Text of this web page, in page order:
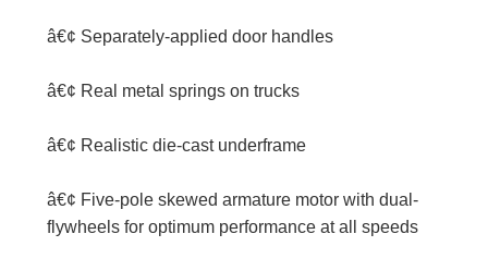
â€¢ Separately-applied door handles
â€¢ Real metal springs on trucks
â€¢ Realistic die-cast underframe
â€¢ Five-pole skewed armature motor with dual-
flywheels for optimum performance at all speeds